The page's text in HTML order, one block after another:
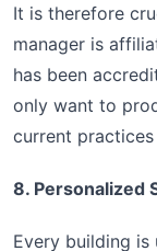
It is therefore
manager is
has been
only want to
current
8. Personalized
Every building